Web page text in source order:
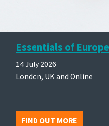
Essentials of
14 July 2026
London, UK and Online
FIND OUT MORE